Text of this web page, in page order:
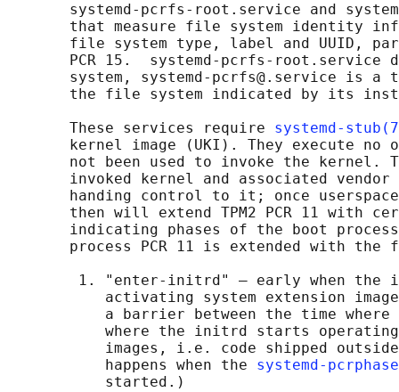
systemd-pcrfs-root.service and
that measure file system identity
file system type, label and UUID,
PCR 15.  systemd-pcrfs-root.service
system, systemd-pcrfs@.service is a
the file system indicated by its
       These services require
systemd-
kernel image (UKI). They execute no
not been used to invoke the kernel.
invoked kernel and associated
handing control to it; once
then will extend TPM2 PCR 11 with
indicating phases of the boot
process PCR 11 is extended with the
1. "enter-initrd" — early when the
activating system extension
a barrier between the time where
where the initrd starts
images, i.e. code shipped
           happens when the
systemd-
           started.)